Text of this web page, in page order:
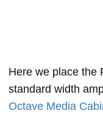
Here we place the
standard width
Octave Media